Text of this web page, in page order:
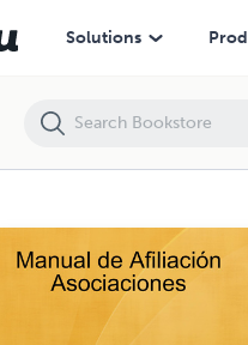
Solutions
Asociaciones